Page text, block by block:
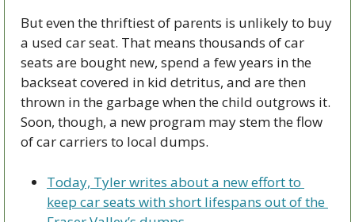
But even the thriftiest of parents is unlikely to buy
a used car seat. That means thousands of car
seats are bought new, spend a few years in the
backseat covered in kid detritus, and are then
thrown in the garbage when the child outgrows it.
Soon, though, a new program may stem the flow
of car carriers to local dumps.
Today, Tyler writes about a new effort to
keep car seats with short lifespans out of the